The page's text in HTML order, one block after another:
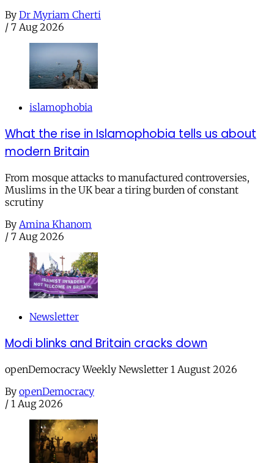
By Dr Myriam Cherti
/ 7 Aug 2026
islamophobia
What the rise in Islamophobia tells us about
modern Britain
From mosque attacks to manufactured controversies,
Muslims in the UK bear a tiring burden of constant
scrutiny
By Amina Khanom
/ 7 Aug 2026
Newsletter
Modi blinks and Britain cracks down
openDemocracy Weekly Newsletter 1 August 2026
By openDemocracy
/ 1 Aug 2026